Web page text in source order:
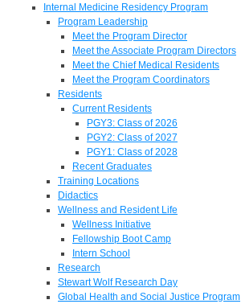
Internal Medicine Residency Program
Program Leadership
Meet the Program Director
Meet the Associate Program Directors
Meet the Chief Medical Residents
Meet the Program Coordinators
Residents
Current Residents
PGY3: Class of 2026
PGY2: Class of 2027
PGY1: Class of 2028
Recent Graduates
Training Locations
Didactics
Wellness and Resident Life
Wellness Initiative
Fellowship Boot Camp
Intern School
Research
Stewart Wolf Research Day
Global Health and Social Justice Program